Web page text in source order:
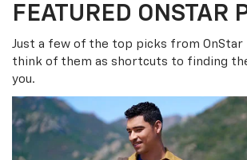
FEATURED ONSTAR
Just a few of the top picks from
think of them as shortcuts to finding
you.